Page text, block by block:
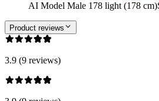
AI Model Male 178 light (178 cm)
Product reviews
3.9 (9 reviews)